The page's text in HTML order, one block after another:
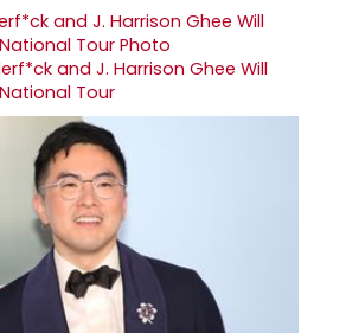
and J. Harrison Ghee Will
National Tour